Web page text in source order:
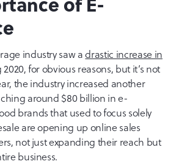
industry saw adrastic increase in
for obvious reasons, but it’s not
the industry increased another
around $80 billion in e-
brands that used to focus solely
are opening up online sales
not just expanding their reach but
business.